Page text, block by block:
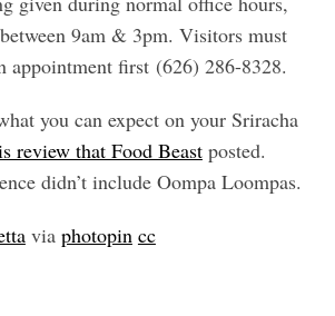
9am & 3pm. Visitors must
appointment first (626) 286-8328.
you can expect on your Sriracha
review that Food Beastposted.
didn’t include Oompa Loompas.
via photopin cc